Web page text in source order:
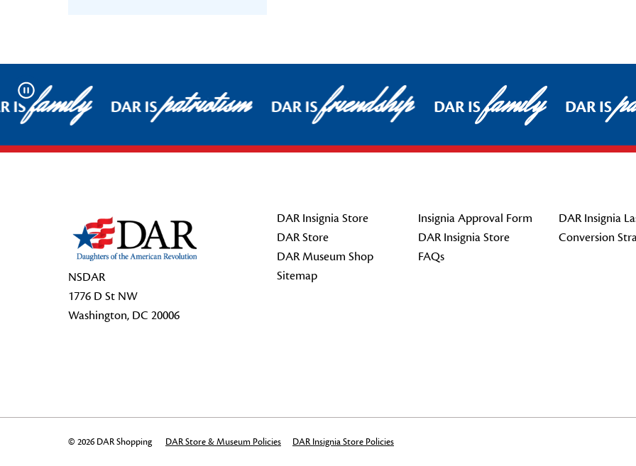
Pause
ISfamily DAR ISpatriotism DAR ISfriendship DAR ISfamily DAR IS
NSDAR
1776 D St NW
Washington, DC 20006
DAR Insignia Store
DAR Store
DAR Museum Shop
Sitemap
Insignia Approval Form
DAR Insignia Store
FAQs
DAR Insignia
Conversion
© 2026 DAR Shopping DAR Store & Museum Policies DAR Insignia Store Policies